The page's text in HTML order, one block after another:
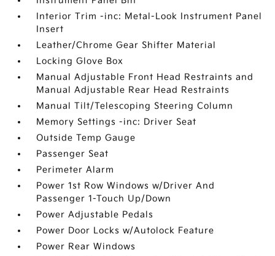
Interior Trim -inc: Metal-Look Instrument Panel
Insert
Leather/Chrome Gear Shifter Material
Locking Glove Box
Manual Adjustable Front Head Restraints and
Manual Adjustable Rear Head Restraints
Manual Tilt/Telescoping Steering Column
Memory Settings -inc: Driver Seat
Outside Temp Gauge
Passenger Seat
Perimeter Alarm
Power 1st Row Windows w/Driver And
Passenger 1-Touch Up/Down
Power Adjustable Pedals
Power Door Locks w/Autolock Feature
Power Rear Windows